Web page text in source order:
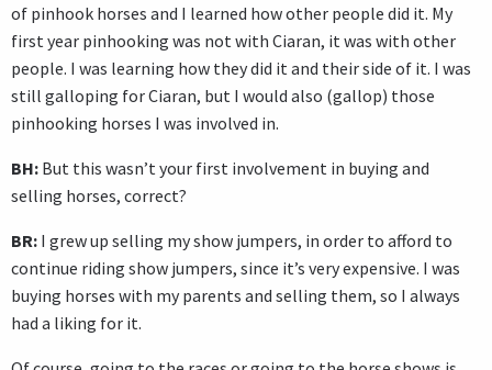
of pinhook horses and I learned how other people did it. My
first year pinhooking was not with Ciaran, it was with other
people. I was learning how they did it and their side of it. I was
still galloping for Ciaran, but I would also (gallop) those
pinhooking horses I was involved in.
BH: But this wasn’t your first involvement in buying and
selling horses, correct?
BR: I grew up selling my show jumpers, in order to afford to
continue riding show jumpers, since it’s very expensive. I was
buying horses with my parents and selling them, so I always
had a liking for it.